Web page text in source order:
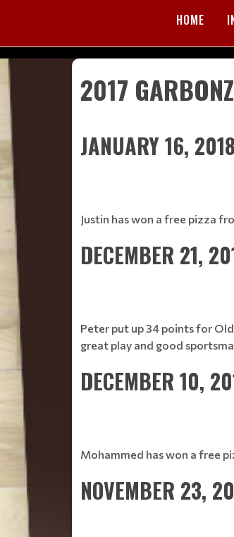
HOME
2017
JANUARY 16,
Justin has won a free pizza
DECEMBER 21,
Peter put up 34 points for
great play and good
DECEMBER 10,
Mohammed has won a free
NOVEMBER 23,